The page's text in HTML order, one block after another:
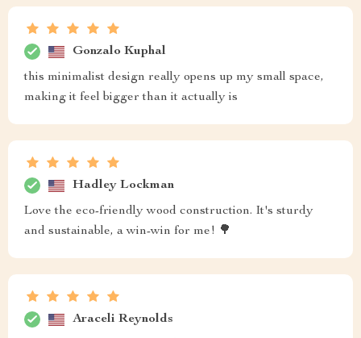
Gonzalo Kuphal
this minimalist design really opens up my small space,
making it feel bigger than it actually is
Hadley Lockman
Love the eco-friendly wood construction. It's sturdy
and sustainable, a win-win for me! 🌳
Araceli Reynolds